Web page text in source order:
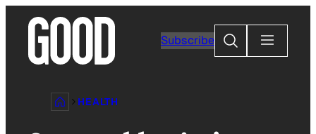
content
Subscribe
Search
HEALTH